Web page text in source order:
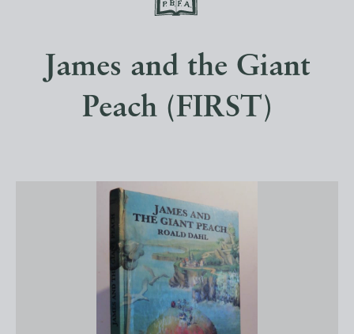
James and the Giant
Peach (FIRST)